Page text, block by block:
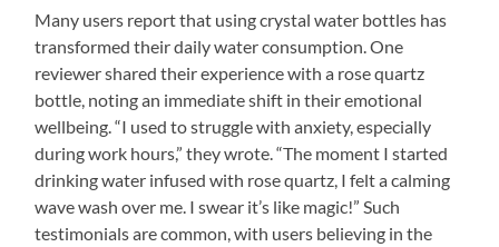
Many users report that using crystal water bottles has
transformed their daily water consumption. One
reviewer shared their experience with a rose quartz
bottle, noting an immediate shift in their emotional
wellbeing. “I used to struggle with anxiety, especially
during work hours,” they wrote. “The moment I started
drinking water infused with rose quartz, I felt a calming
wave wash over me. I swear it’s like magic!” Such
testimonials are common, with users believing in the